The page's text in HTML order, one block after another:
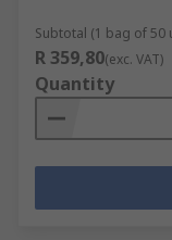
Subtotal (1 bag of 50
R 359,80(exc. VAT)
Quantity